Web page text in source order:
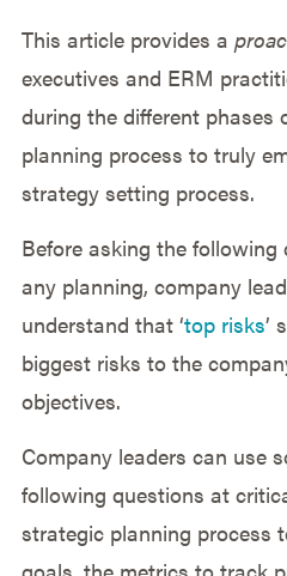
This article provides a
executives and ERM
during the different phases
planning process to truly
strategy setting process.
Before asking the
any planning, company
understand that ‘top risks’
biggest risks to the
objectives.
Company leaders can use
following questions at
strategic planning process